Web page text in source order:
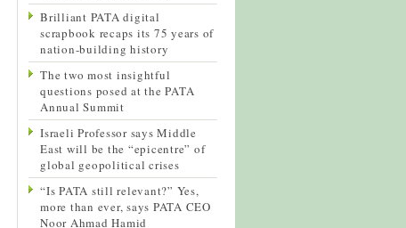
Brilliant PATA digital
scrapbook recaps its 75 years of
nation-building history
The two most insightful
questions posed at the PATA
Annual Summit
Israeli Professor says Middle
East will be the “epicentre” of
global geopolitical crises
“Is PATA still relevant?” Yes,
more than ever, says PATA CEO
Noor Ahmad Hamid